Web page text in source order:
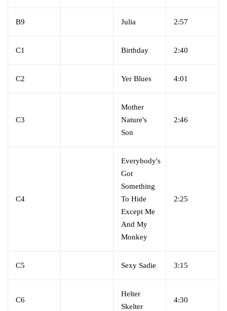
B9 Julia 2:57
C1 Birthday 2:40
C2 Yer Blues 4:01
C3
Mother
Nature's
Son
2:46
C4
Everybody's
Got
Something
To Hide
Except Me
And My
Monkey
2:25
C5 Sexy Sadie 3:15
C6
Helter
Skelter
4:30